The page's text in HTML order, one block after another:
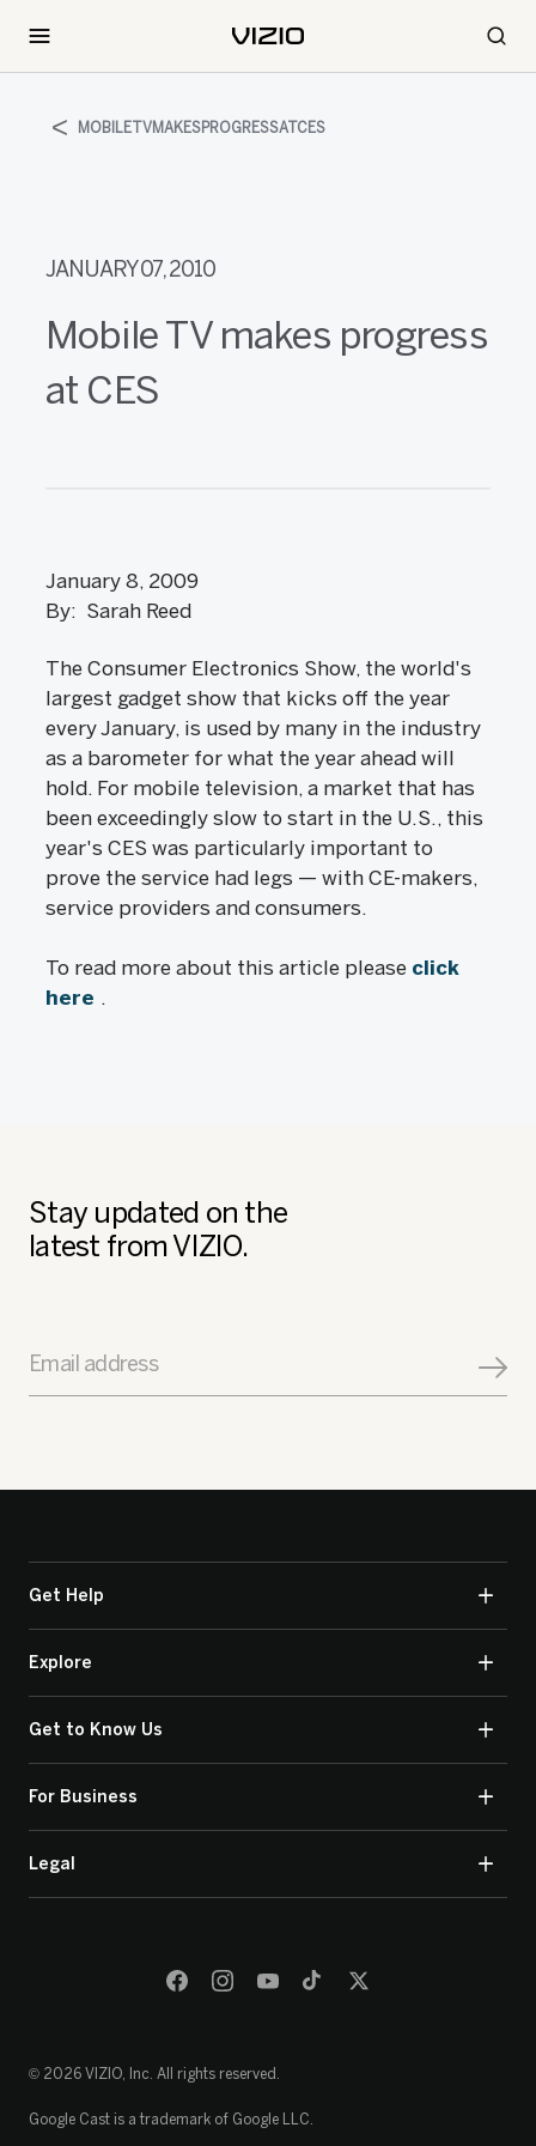
MOBILETVMAKESPROGRESSATCES
JANUARY 07, 2010
Mobile TV makes progress
at CES
January 8, 2009
By: Sarah Reed
The Consumer Electronics Show, the world's
largest gadget show that kicks off the year
every January, is used by many in the industry
as a barometer for what the year ahead will
hold. For mobile television, a market that has
been exceedingly slow to start in the U.S., this
year's CES was particularly important to
prove the service had legs — with CE-makers,
service providers and consumers.
To read more about this article please click
here .
Stay updated on the
latest from VIZIO.
Email address
Get Help
Explore
Get to Know Us
For Business
Legal
© 2026 VIZIO, Inc. All rights reserved.
Google Cast is a trademark of Google LLC.